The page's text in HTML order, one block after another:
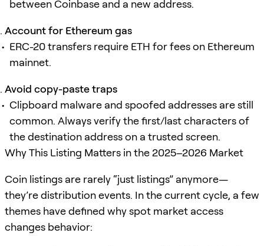
between Coinbase and a new address.
Account for Ethereum gas
ERC-20 transfers require ETH for fees on Ethereum
mainnet.
Avoid copy-paste traps
Clipboard malware and spoofed addresses are still
common. Always verify the first/last characters of
the destination address on a trusted screen.
Why This Listing Matters in the 2025–2026 Market
Coin listings are rarely “just listings” anymore—
they’re distribution events. In the current cycle, a few
themes have defined why spot market access
changes behavior: